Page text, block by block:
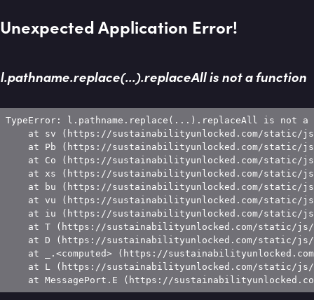
Unexpected Application Error!
l.pathname.replace(...).replaceAll is not a function
TypeError: l.pathname.replace(...).replaceAll is not a
at sv (https://sustainabilityunlocked.com/static/
at Pb (https://sustainabilityunlocked.com/static/
at Co (https://sustainabilityunlocked.com/static/
at xs (https://sustainabilityunlocked.com/static/
at bu (https://sustainabilityunlocked.com/static/
at vu (https://sustainabilityunlocked.com/static/
at iu (https://sustainabilityunlocked.com/static/
at T (https://sustainabilityunlocked.com/static/
at D (https://sustainabilityunlocked.com/static/
at _.<computed> (https://
at L (https://sustainabilityunlocked.com/static/
at MessagePort.E (https://